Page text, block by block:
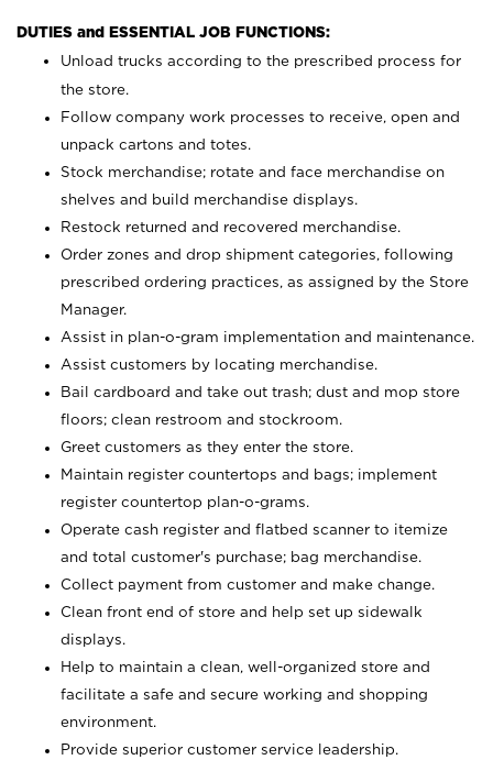
DUTIES and ESSENTIAL JOB FUNCTIONS:
Unload trucks according to the prescribed process for
the store.
Follow company work processes to receive, open and
unpack cartons and totes.
Stock merchandise; rotate and face merchandise on
shelves and build merchandise displays.
Restock returned and recovered merchandise.
Order zones and drop shipment categories, following
prescribed ordering practices, as assigned by the Store
Manager.
Assist in plan-o-gram implementation and maintenance.
Assist customers by locating merchandise.
Bail cardboard and take out trash; dust and mop store
floors; clean restroom and stockroom.
Greet customers as they enter the store.
Maintain register countertops and bags; implement
register countertop plan-o-grams.
Operate cash register and flatbed scanner to itemize
and total customer's purchase; bag merchandise.
Collect payment from customer and make change.
Clean front end of store and help set up sidewalk
displays.
Help to maintain a clean, well-organized store and
facilitate a safe and secure working and shopping
environment.
Provide superior customer service leadership.